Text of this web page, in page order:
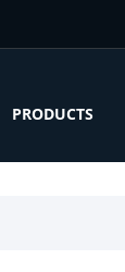
PRODUCTS